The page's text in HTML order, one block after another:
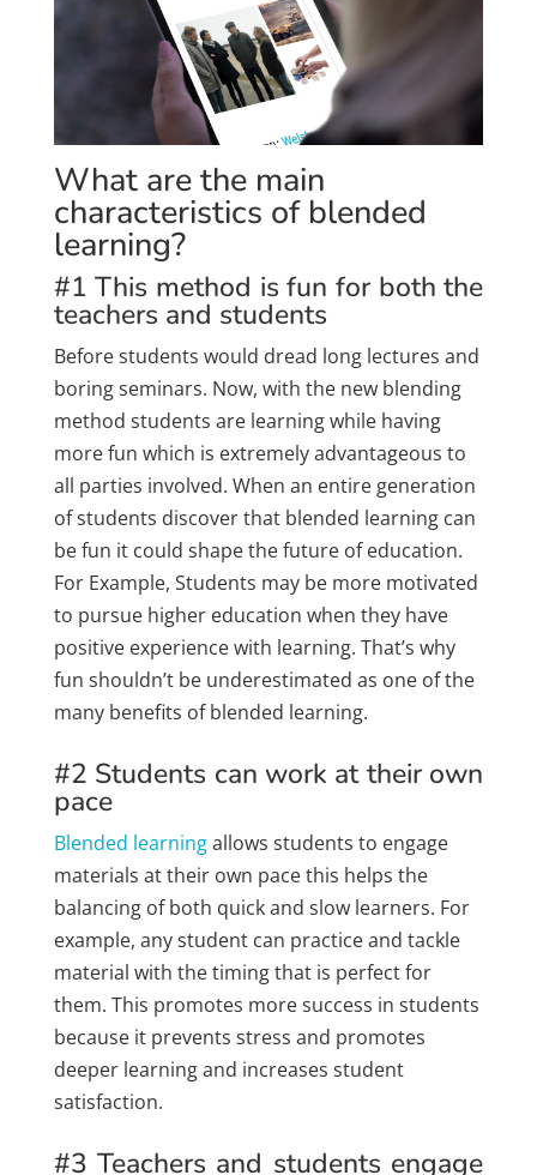
What are the main
characteristics of blended
learning?
#1 This method is fun for both the
teachers and students
Before students would dread long lectures and
boring seminars. Now, with the new blending
method students are learning while having
more fun which is extremely advantageous to
all parties involved. When an entire generation
of students discover that blended learning can
be fun it could shape the future of education.
For Example, Students may be more motivated
to pursue higher education when they have
positive experience with learning. That’s why
fun shouldn’t be underestimated as one of the
many benefits of blended learning.
#2 Students can work at their own
pace
Blended learningallows students to engage
materials at their own pace this helps the
balancing of both quick and slow learners. For
example, any student can practice and tackle
material with the timing that is perfect for
them. This promotes more success in students
because it prevents stress and promotes
deeper learning and increases student
satisfaction.
#3 Teachers and students engage